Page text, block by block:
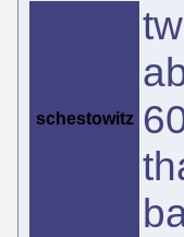
schestowitz